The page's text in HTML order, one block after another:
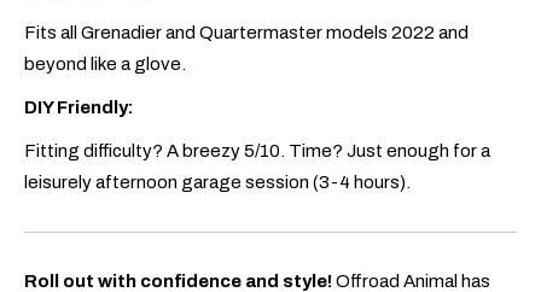
Fits all Grenadier and Quartermaster models 2022 and
beyond like a glove.
DIY Friendly:
Fitting difficulty? A breezy 5/10. Time? Just enough for a
leisurely afternoon garage session (3-4 hours).
Roll out with confidence and style!Offroad Animal has